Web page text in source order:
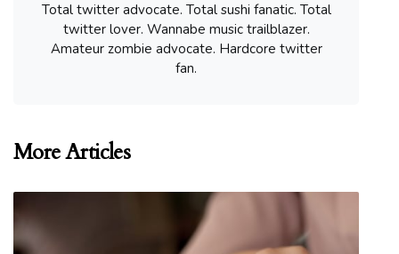
Total twitter advocate. Total sushi fanatic. Total
twitter lover. Wannabe music trailblazer.
Amateur zombie advocate. Hardcore twitter
fan.
More Articles